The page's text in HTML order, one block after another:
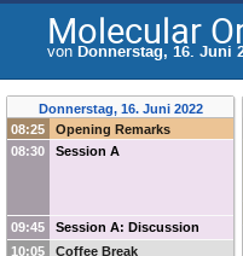
Molecular
von Donnerstag, 16. Juni
Donnerstag, 16. Juni 2022
08:25
Opening Remarks
08:30
Session A
09:45
Session A: Discussion
10:05
Coffee Break